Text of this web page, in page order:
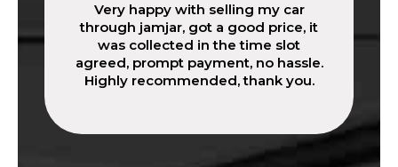
Very happy with selling my car
through jamjar, got a good price, it
was collected in the time slot
agreed, prompt payment, no hassle.
Highly recommended, thank you.